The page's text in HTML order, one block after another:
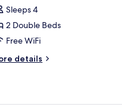
Sleeps 4
2 Double Beds
Free WiFi
details